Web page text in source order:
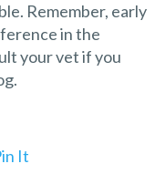
Remember, early
in the
your vet if you
It